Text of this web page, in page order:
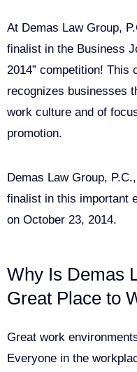
At Demas Law Group,
finalist in the Business
2014” competition! This
recognizes businesses
work culture and of
promotion.
Demas Law Group,
finalist in this important
on October 23, 2014.
Why Is Demas
Great Place to
Great work
Everyone in the